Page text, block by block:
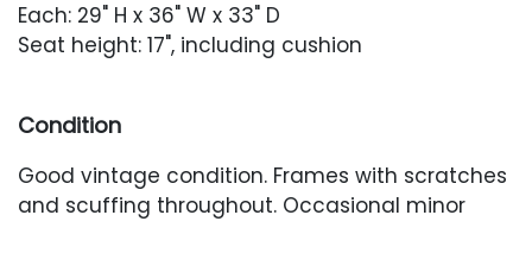
Each: 29" H x 36" W x 33" D
Seat height: 17", including cushion
Condition
Good vintage condition. Frames with scratches
and scuffing throughout. Occasional minor